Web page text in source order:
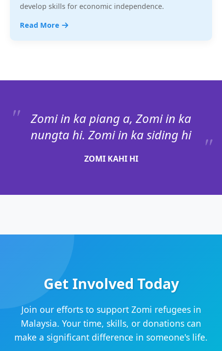
develop skills for economic independence.
Read More
Zomi in ka piang a, Zomi in ka
nungta hi. Zomi in ka siding hi
ZOMI KAHI HI
Get Involved Today
Join our efforts to support Zomi refugees in
Malaysia. Your time, skills, or donations can
make a significant difference in someone's life.